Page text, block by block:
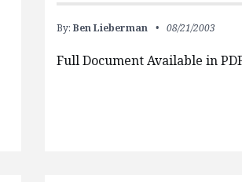
By: Ben Lieberman 08/21/2003
Full Document Available in